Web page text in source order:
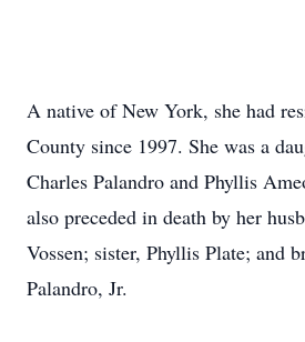
A native of New York, she had
County since 1997. She was a
Charles Palandro and Phyllis
also preceded in death by her
Vossen; sister, Phyllis Plate; and
Palandro, Jr.